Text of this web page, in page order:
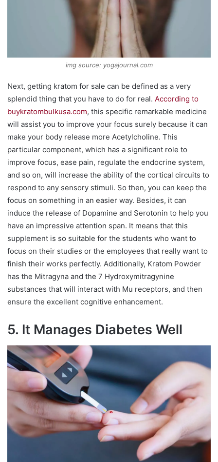
img source: yogajournal.com
Next, getting kratom for sale can be defined as a very
splendid thing that you have to do for real. According to
buykratombulkusa.com, this specific remarkable medicine
will assist you to improve your focus surely because it can
make your body release more Acetylcholine. This
particular component, which has a significant role to
improve focus, ease pain, regulate the endocrine system,
and so on, will increase the ability of the cortical circuits to
respond to any sensory stimuli. So then, you can keep the
focus on something in an easier way. Besides, it can
induce the release of Dopamine and Serotonin to help you
have an impressive attention span. It means that this
supplement is so suitable for the students who want to
focus on their studies or the employees that really want to
finish their works perfectly. Additionally, Kratom Powder
has the Mitragyna and the 7 Hydroxymitragynine
substances that will interact with Mu receptors, and then
ensure the excellent cognitive enhancement.
5. It Manages Diabetes Well